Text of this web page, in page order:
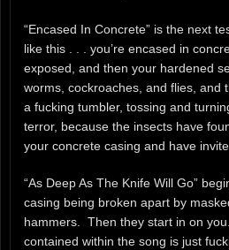
“Encased In Concrete” is the next
like this . . . you’re encased in
exposed, and then your hardened
worms, cockroaches, and flies, and
a fucking tumbler, tossing and
terror, because the insects have
your concrete casing and have
“As Deep As The Knife Will Go”
casing being broken apart by
hammers. Then they start in on
contained within the song is just